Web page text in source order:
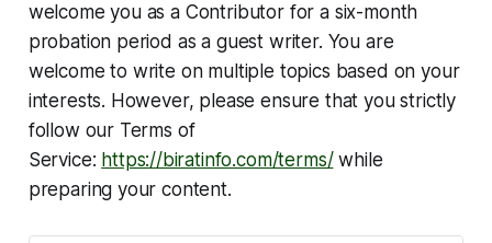
welcome you as a Contributor for a six-month
probation period as a guest writer. You are
welcome to write on multiple topics based on your
interests. However, please ensure that you strictly
follow our Terms of
Service: https://biratinfo.com/terms/while
preparing your content.